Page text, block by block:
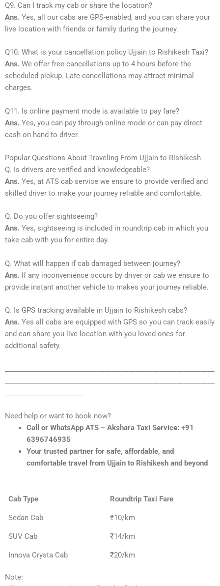
Q9. Can I track my cab or share the location?
Ans. Yes, all our cabs are GPS-enabled, and you can share your
live location with friends or family during the journey.
Q10. What is your cancellation policy Ujjain to Rishikesh Taxi?
Ans. We offer free cancellations up to 4 hours before the
scheduled pickup. Late cancellations may attract minimal
charges.
Q11. Is online payment mode is available to pay fare?
Ans. Yes, you can pay through online mode or can pay direct
cash on hand to driver.
Popular Questions About Traveling From Ujjain to Rishikesh
Q. Is drivers are verified and knowledgeable?
Ans. Yes, at ATS cab service we ensure to provide verified and
skilled driver to make your journey reliable and comfortable.
Q. Do you offer sightseeing?
Ans. Yes, sightseeing is included in roundtrip cab in which you
take cab with you for entire day.
Q. What will happen if cab damaged between journey?
Ans. If any inconvenience occurs by driver or cab we ensure to
provide instant another vehicle to makes your journey reliable.
Q. Is GPS tracking available in Ujjain to Rishikesh cabs?
Ans. Yes all cabs are equipped with GPS so you can track easily
and can share you live location with you loved ones for
additional safety.
Need help or want to book now?
Call or WhatsApp ATS – Akshara Taxi Service: +91
6396746935
Your trusted partner for safe, affordable, and
comfortable travel from Ujjain to Rishikesh and beyond
Cab Type Roundtrip Taxi Fare
Sedan Cab ₹10/km
SUV Cab ₹14/km
Innova Crysta Cab ₹20/km
Note: